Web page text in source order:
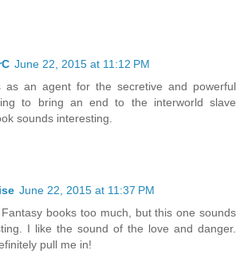
June 22, 2015 at 11:12 PM
as an agent for the secretive and powerful
to bring an end to the interworld slave
sounds interesting.
June 22, 2015 at 11:37 PM
books too much, but this one sounds
I like the sound of the love and danger.
pull me in!